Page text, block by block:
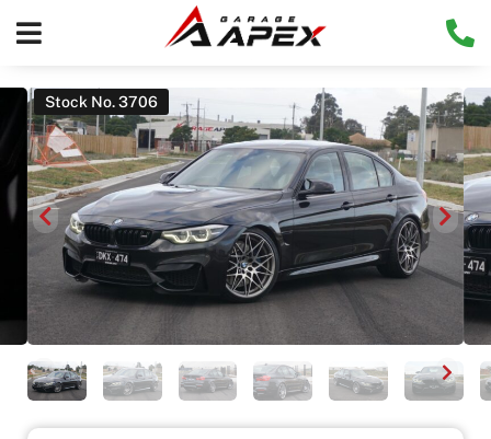
Stock No. 3706